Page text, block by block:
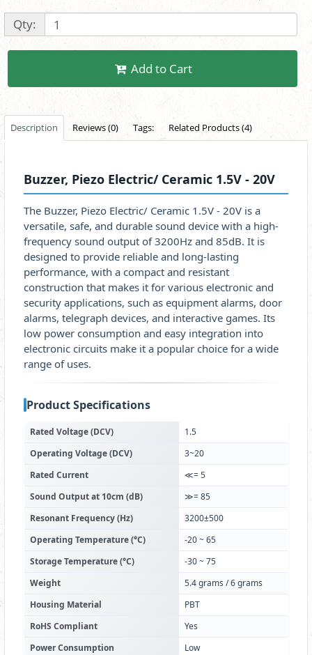
Qty:
Add to Cart
Description Reviews (0) Tags: Related Products (4)
Buzzer, Piezo Electric/ Ceramic 1.5V - 20V
The Buzzer, Piezo Electric/ Ceramic 1.5V - 20V is a
versatile, safe, and durable sound device with a high-
frequency sound output of 3200Hz and 85dB. It is
designed to provide reliable and long-lasting
performance, with a compact and resistant
construction that makes it for various electronic and
security applications, such as equipment alarms, door
alarms, telegraph devices, and interactive games. Its
low power consumption and easy integration into
electronic circuits make it a popular choice for a wide
range of uses.
Product Specifications
Rated Voltage (DCV)
1.5
Operating Voltage (DCV)
3~20
Rated Current
≪= 5
Sound Output at 10cm (dB)
≫= 85
Resonant Frequency (Hz)
3200±500
Operating Temperature (°C)
-20 ~ 65
Storage Temperature (°C)
-30 ~ 75
Weight
5.4 grams / 6 grams
Housing Material
PBT
RoHS Compliant
Yes
Power Consumption
Low